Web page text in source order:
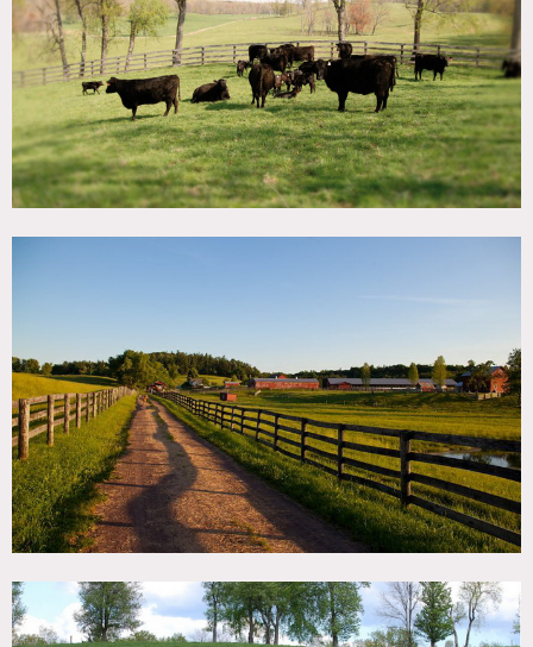
DOWNLOAD PDF
Notes
Film friendly
Glorious 1,000 acres of rolling hay meadows and pastures,
cattle and sheep and barn
Restored 1780 Cottage nestled in the pastures on the farm
chickens and gather eggs from our pastured laying hens.
winter.
This farm also has accommodations and even space.
Kitchen is fully equipped! The barn accommodates up to
four adults and two children in a semi private, loft-like
space. There are two sleeping ares. Each area has a queen
size bed and sitting area. One sitting area has a trundle
bed suitable for two children. Canvas draperies can be
drawn across each section for privacy.